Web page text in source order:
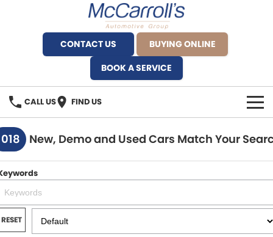
CONTACT US
BUYING ONLINE
BOOK A SERVICE
CALL US FIND US
BRANDS
Alfa Romeo Artarmon
BYD Brookvale
Ferrari Sydney
OUR STOCK
SPECIALS
SERVICE
New, Demo and Used Cars Match Your
RESET